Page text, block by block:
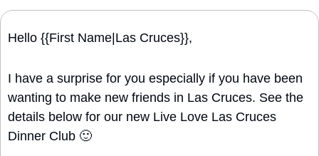
Hello {{First Name|Las Cruces}},
I have a surprise for you especially if you have been
wanting to make new friends in Las Cruces. See the
details below for our new Live Love Las Cruces
Dinner Club 🙂